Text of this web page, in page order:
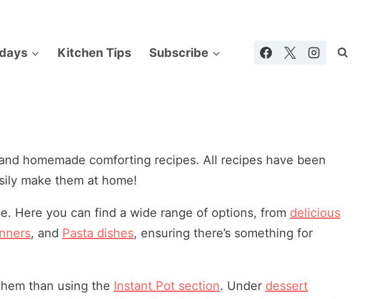
Kitchen Tips Subscribe
homemade comforting recipes. All recipes have been
make them at home!
Here you can find a wide range of options, from delicious
, and Pasta dishes, ensuring there’s something for
than using the Instant Pot section. Under dessert